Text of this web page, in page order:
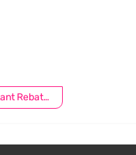
Instant Rebate @ RM5 Off